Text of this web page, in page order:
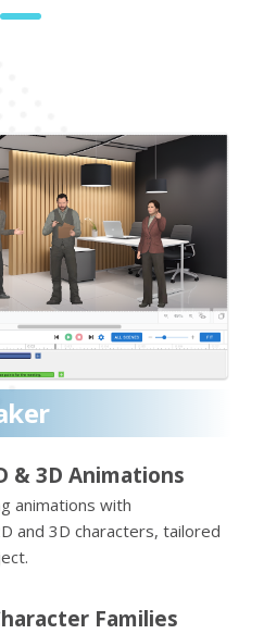
& 3D Animations
animations with
and 3D characters, tailored
Families